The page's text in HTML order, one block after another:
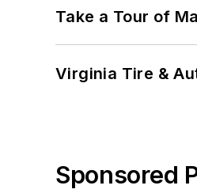
Take a Tour of
Virginia Tire &
Sponsored